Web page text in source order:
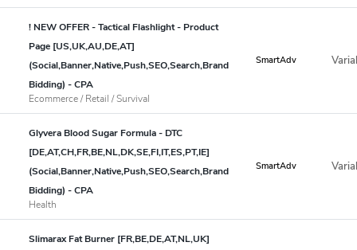
! NEW OFFER - Tactical Flashlight - Product
Page [US,UK,AU,DE,AT]
(Social,Banner,Native,Push,SEO,Search,Brand
Bidding) - CPA
Ecommerce / Retail / Survival
SmartAdv
Glyvera Blood Sugar Formula - DTC
[DE,AT,CH,FR,BE,NL,DK,SE,FI,IT,ES,PT,IE]
(Social,Banner,Native,Push,SEO,Search,Brand
Bidding) - CPA
Health
SmartAdv
Slimarax Fat Burner [FR,BE,DE,AT,NL,UK]